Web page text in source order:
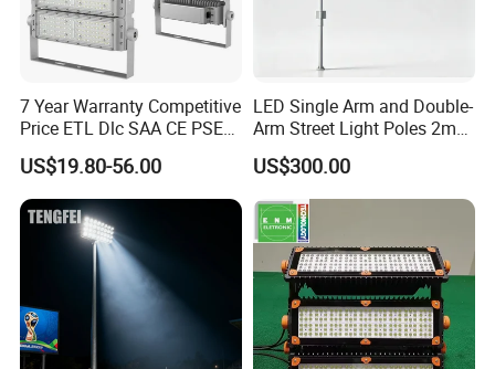
7 Year Warranty Competitive
Price ETL Dlc SAA CE PSE
EMC Floodlight Hot Sell
Stadium LED Flood Light
400W 500W 600W Module
Outdoor LED Light for
Sports Stadium
US$19.80-56.00
LED Single Arm and Double-
Arm Street Light Poles 2m
6m 9m 12m
US$300.00